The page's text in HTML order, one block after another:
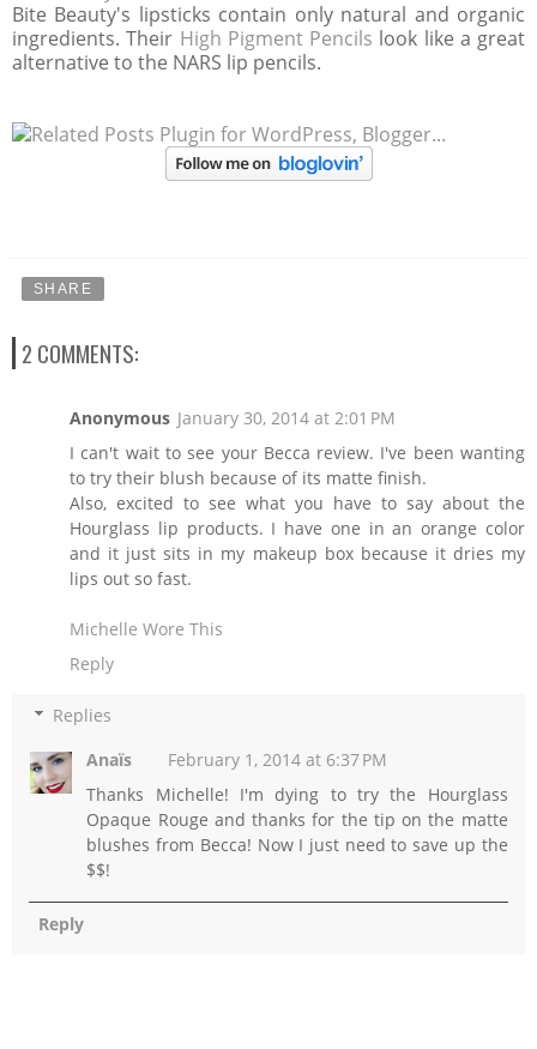
Bite Beauty's lipsticks contain only natural and organic
ingredients. Their High Pigment Pencils look like a great
alternative to the NARS lip pencils.
SHARE
2 COMMENTS:
Anonymous January 30, 2014 at 2:01 PM
I can't wait to see your Becca review. I've been wanting
to try their blush because of its matte finish.
Also, excited to see what you have to say about the
Hourglass lip products. I have one in an orange color
and it just sits in my makeup box because it dries my
lips out so fast.
Michelle Wore This
Reply
Replies
Anaïs
February 1, 2014 at 6:37 PM
Thanks Michelle! I'm dying to try the Hourglass
Opaque Rouge and thanks for the tip on the matte
blushes from Becca! Now I just need to save up the
$$!
Reply